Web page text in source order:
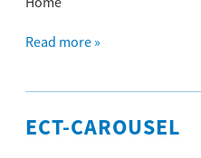
Read more »
ECT-CAROUSEL